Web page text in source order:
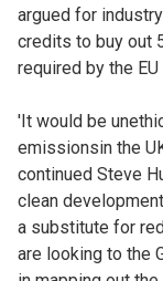
argued for
credits to buy out
required by the
'It would be
emissionsin the
continued Steve
clean
a substitute for
are looking to the